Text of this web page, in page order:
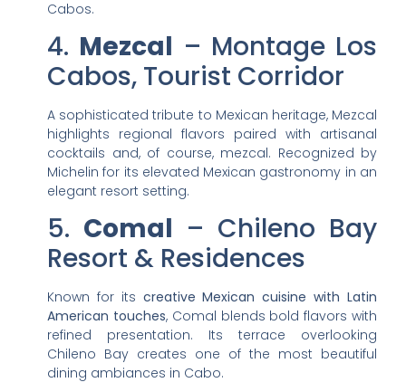
Cabos.
4. Mezcal – Montage Los
Cabos, Tourist Corridor
A sophisticated tribute to Mexican heritage, Mezcal
highlights regional flavors paired with artisanal
cocktails and, of course, mezcal. Recognized by
Michelin for its elevated Mexican gastronomy in an
elegant resort setting.
5. Comal – Chileno Bay
Resort & Residences
Known for its creative Mexican cuisine with Latin
American touches, Comal blends bold flavors with
refined presentation. Its terrace overlooking
Chileno Bay creates one of the most beautiful
dining ambiances in Cabo.